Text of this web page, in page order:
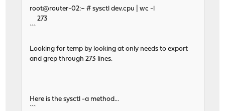
root@router-02:~ # sysctl dev.cpu | wc -l
273
Looking for temp by looking at only needs to export
and grep through 273 lines.
Here is the sysctl -a method...